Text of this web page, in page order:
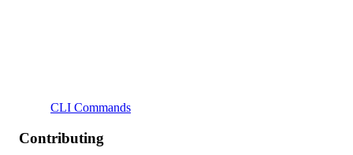
CLI Commands
Contributing